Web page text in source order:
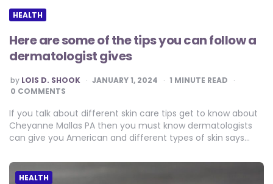
HEALTH
Here are some of the tips you can follow a
dermatologist gives
POSTED
BY
by LOIS D. SHOOK JANUARY 1, 2024 1 MINUTE READ
0 COMMENTS
If you talk about different skin care tips get to know about
Cheyanne Mallas PA then you must know dermatologists
can give you American and different types of skin says…
HEALTH